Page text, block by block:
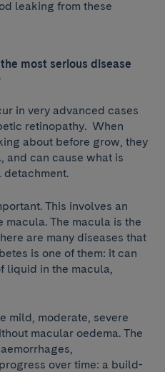
leaking from these
most serious disease
in very advanced cases
retinopathy. When
about before grow, they
and can cause what is
This involves an
The macula is the
are many diseases that
is one of them: it can
liquid in the macula,
mild, moderate, severe
macular oedema. The
over time: a build-